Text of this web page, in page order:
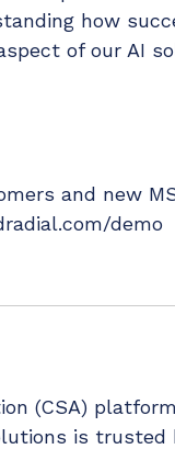
how
of our AI
and new
demo
(CSA)
is trusted